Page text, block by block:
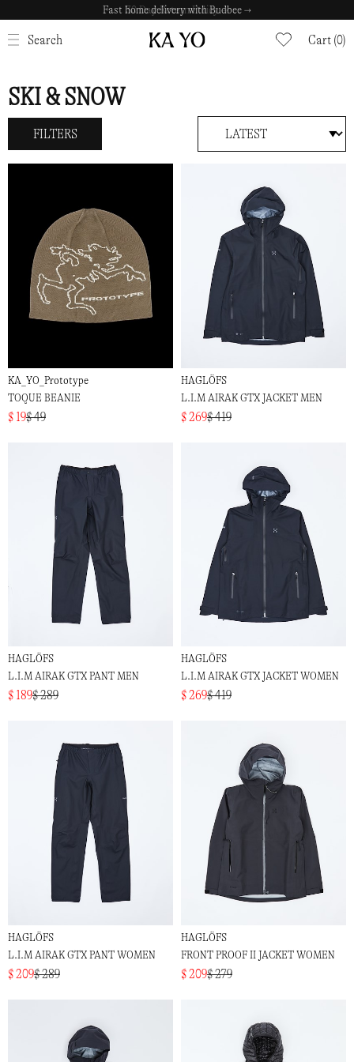
Fast home delivery with Budbee →
Search Cart (0)
CLOSE
SKI & SNOW
FILTERS
KA_YO_Prototype
TOQUE BEANIE
$ 19$ 49
HAGLÖFS
L.I.M AIRAK GTX JACKET MEN
$ 269$ 419
HAGLÖFS
L.I.M AIRAK GTX PANT MEN
$ 189$ 289
HAGLÖFS
L.I.M AIRAK GTX JACKET WOMEN
$ 269$ 419
HAGLÖFS
L.I.M AIRAK GTX PANT WOMEN
$ 209$ 289
HAGLÖFS
FRONT PROOF II JACKET WOMEN
$ 209$ 279